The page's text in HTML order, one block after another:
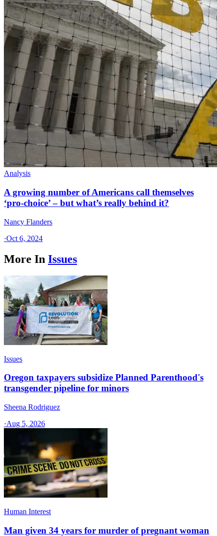
Analysis
A growing number of Americans call themselves
‘pro-choice’ – but what’s really behind it?
Nancy Flanders
·Oct 6, 2024
More In Issues
Issues
Oregon taxpayers subsidize Planned Parenthood's
transgender pipeline for minors
Sheena Rodriguez
·Aug 5, 2026
Human Interest
Man given 34 years for murder of pregnant woman